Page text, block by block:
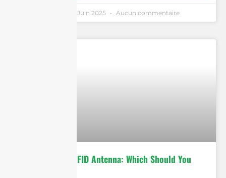
6 Juin 2025 Aucun commentaire
9dBi vs 12dBi RFID Antenna: Which Should You